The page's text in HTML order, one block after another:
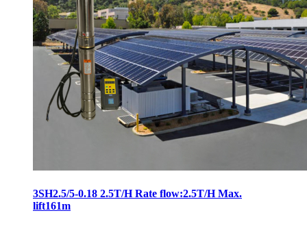
3SH2.5/5-0.18 2.5T/H Rate flow:2.5T/H Max.
lift161m